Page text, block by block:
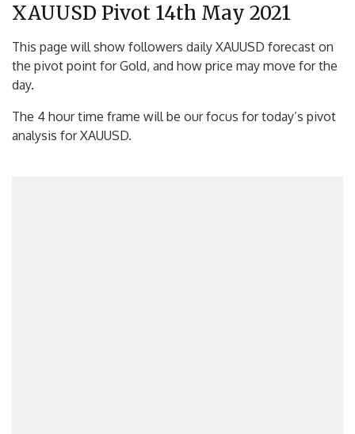
XAUUSD Pivot 14th May 2021
This page will show followers daily XAUUSD forecast on
the pivot point for Gold, and how price may move for the
day.
The 4 hour time frame will be our focus for today’s pivot
analysis for XAUUSD.